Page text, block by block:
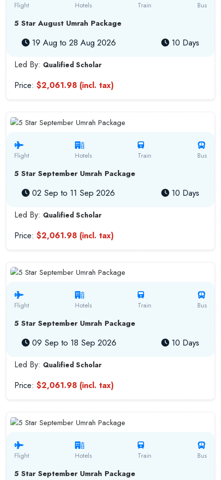
Flight Hotels Train Bus
5 Star August Umrah Package
19 Aug to 28 Aug 2026 10 Days
Led By: Qualified Scholar
Price: $2,061.98 (incl. tax)
Flight Hotels Train Bus
5 Star September Umrah Package
02 Sep to 11 Sep 2026 10 Days
Led By: Qualified Scholar
Price: $2,061.98 (incl. tax)
Flight Hotels Train Bus
5 Star September Umrah Package
09 Sep to 18 Sep 2026 10 Days
Led By: Qualified Scholar
Price: $2,061.98 (incl. tax)
Flight Hotels Train Bus
5 Star September Umrah Package